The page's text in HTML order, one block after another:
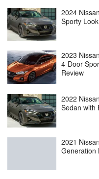
2024
Sporty
2023
4-Door
Review
2022
Sedan with
2021
Generation